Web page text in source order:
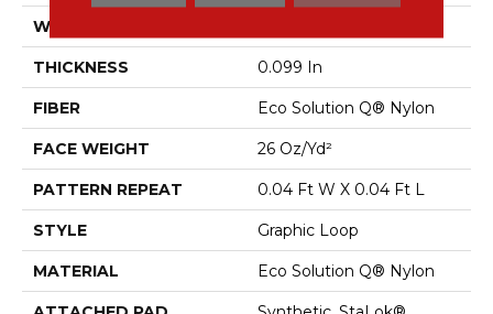
WIDTH
THICKNESS 0.099 In
FIBER Eco Solution Q® Nylon
FACE WEIGHT 26 Oz/yd²
PATTERN REPEAT 0.04 Ft W X 0.04 Ft L
STYLE Graphic Loop
MATERIAL Eco Solution Q® Nylon